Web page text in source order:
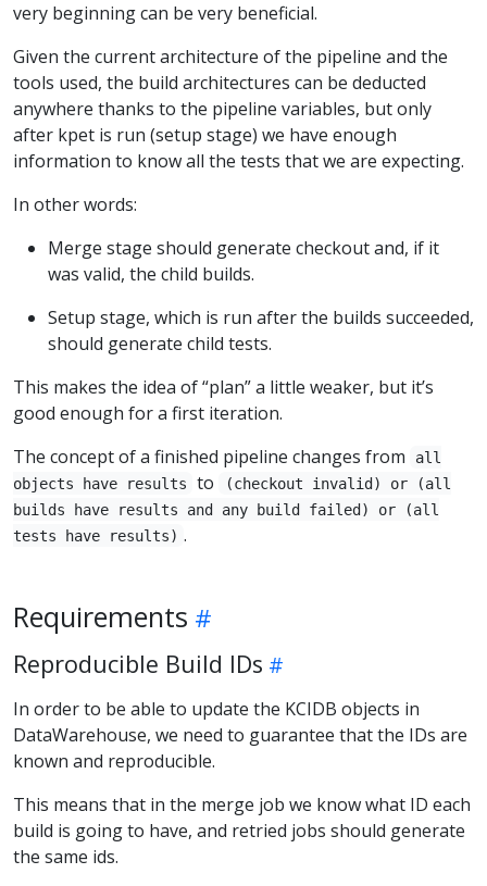
very beginning can be very beneficial.
Given the current architecture of the pipeline and the
tools used, the build architectures can be deducted
anywhere thanks to the pipeline variables, but only
after kpet is run (setup stage) we have enough
information to know all the tests that we are expecting.
In other words:
Merge stage should generate checkout and, if it
was valid, the child builds.
Setup stage, which is run after the builds succeeded,
should generate child tests.
This makes the idea of “plan” a little weaker, but it’s
good enough for a first iteration.
The concept of a finished pipeline changes from
all
objects have results
to
(checkout invalid) or (all
builds have results and any build failed) or (all
tests have results) .
Requirements
Reproducible Build IDs
In order to be able to update the KCIDB objects in
DataWarehouse, we need to guarantee that the IDs are
known and reproducible.
This means that in the merge job we know what ID each
build is going to have, and retried jobs should generate
the same ids.